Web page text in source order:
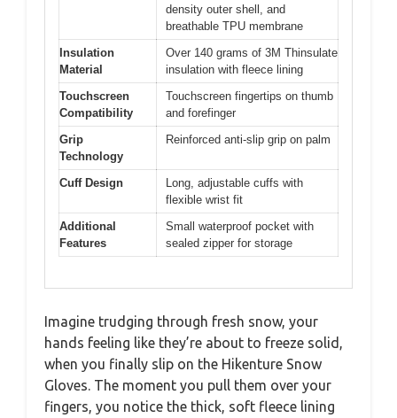
density outer shell, and
breathable TPU membrane
Insulation
Material
Over 140 grams of 3M Thinsulate
insulation with fleece lining
Touchscreen
Compatibility
Touchscreen fingertips on thumb
and forefinger
Grip
Technology
Reinforced anti-slip grip on palm
Cuff Design
Long, adjustable cuffs with
flexible wrist fit
Additional
Features
Small waterproof pocket with
sealed zipper for storage
Imagine trudging through fresh snow, your
hands feeling like they’re about to freeze solid,
when you finally slip on the Hikenture Snow
Gloves. The moment you pull them over your
fingers, you notice the thick, soft fleece lining